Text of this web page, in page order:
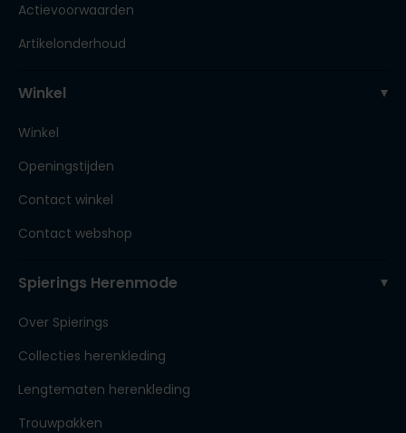
Actievoorwaarden
Artikelonderhoud
Winkel
Winkel
Openingstijden
Contact winkel
Contact webshop
Spierings Herenmode
Over Spierings
Collecties herenkleding
Lengtematen herenkleding
Trouwpakken